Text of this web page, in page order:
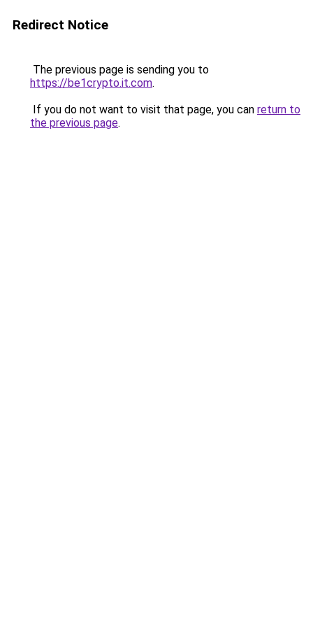
Redirect Notice
The previous page is sending you to
https://be1crypto.it.com.
If you do not want to visit that page, you can return to
the previous page.